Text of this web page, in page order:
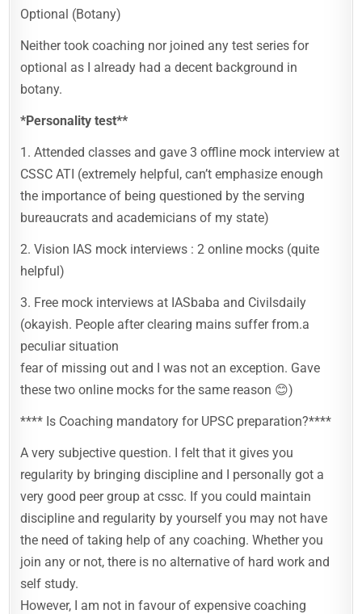
Optional (Botany)
Neither took coaching nor joined any test series for
optional as I already had a decent background in
botany.
*Personality test**
1. Attended classes and gave 3 offline mock interview at
CSSC ATI (extremely helpful, can’t emphasize enough
the importance of being questioned by the serving
bureaucrats and academicians of my state)
2. Vision IAS mock interviews : 2 online mocks (quite
helpful)
3. Free mock interviews at IASbaba and Civilsdaily
(okayish. People after clearing mains suffer from.a
peculiar situation
fear of missing out and I was not an exception. Gave
these two online mocks for the same reason 😊)
**** Is Coaching mandatory for UPSC preparation?****
A very subjective question. I felt that it gives you
regularity by bringing discipline and I personally got a
very good peer group at cssc. If you could maintain
discipline and regularity by yourself you may not have
the need of taking help of any coaching. Whether you
join any or not, there is no alternative of hard work and
self study.
However, I am not in favour of expensive coaching